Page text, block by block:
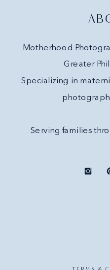
Motherhood
Greater
Specializing in
Serving families